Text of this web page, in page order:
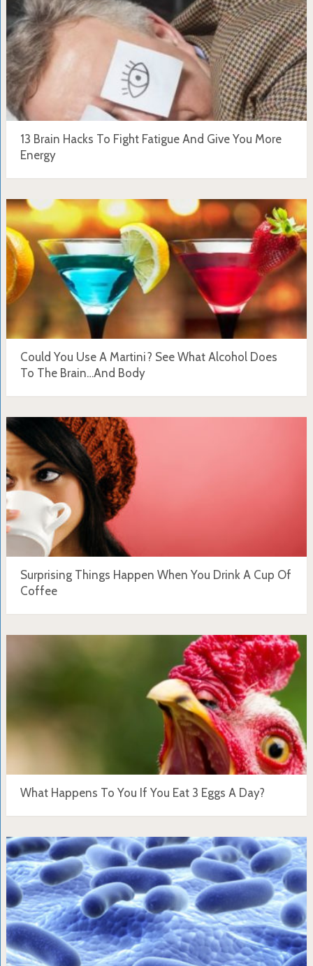
13 Brain Hacks To Fight Fatigue And Give You More
Energy
Could You Use A Martini? See What Alcohol Does
To The Brain…And Body
Surprising Things Happen When You Drink A Cup Of
Coffee
What Happens To You If You Eat 3 Eggs A Day?